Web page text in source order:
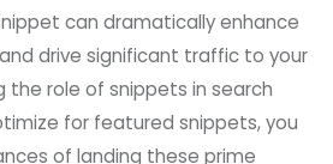
can dramatically enhance
drive significant traffic to your
the role of snippets in search
for featured snippets, you
of landing these prime